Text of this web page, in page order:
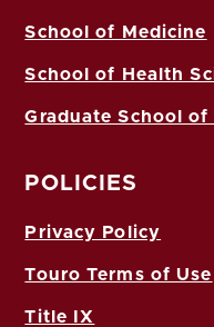
School of Medicine
School of Health
Graduate School of
POLICIES
Privacy Policy
Touro Terms of Use
Title IX